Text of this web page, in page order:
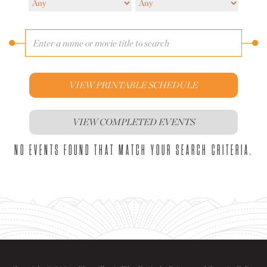
VIEW PRINTABLE SCHEDULE
VIEW COMPLETED EVENTS
NO EVENTS FOUND THAT MATCH YOUR SEARCH CRITERIA.